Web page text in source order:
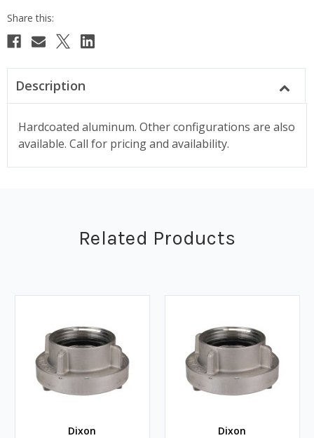
Description
Hardcoated aluminum. Other configurations are also
available. Call for pricing and availability.
Related Products
Dixon Dixon